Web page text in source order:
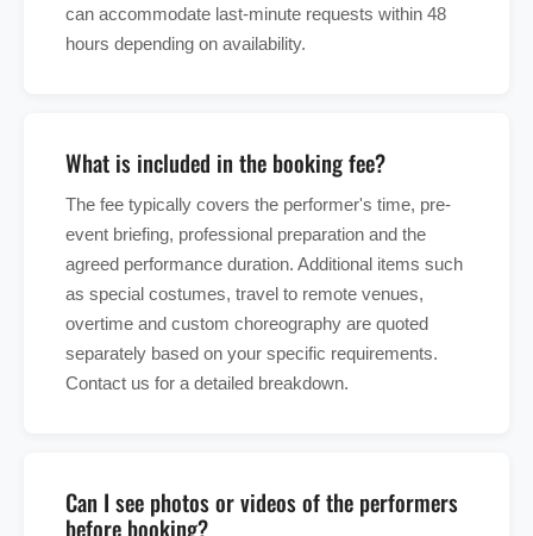
can accommodate last-minute requests within 48
hours depending on availability.
What is included in the booking fee?
The fee typically covers the performer's time, pre-
event briefing, professional preparation and the
agreed performance duration. Additional items such
as special costumes, travel to remote venues,
overtime and custom choreography are quoted
separately based on your specific requirements.
Contact us for a detailed breakdown.
Can I see photos or videos of the performers
before booking?